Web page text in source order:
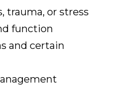
trauma, or stress
function
and certain